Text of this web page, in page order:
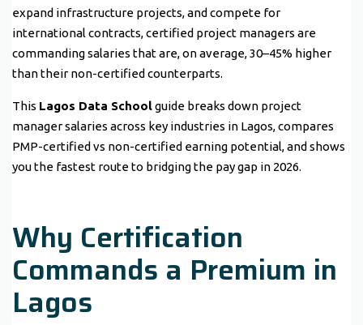
expand infrastructure projects, and compete for
international contracts, certified project managers are
commanding salaries that are, on average, 30–45% higher
than their non-certified counterparts.
This Lagos Data Schoolguide breaks down project
manager salaries across key industries in Lagos, compares
PMP-certified vs non-certified earning potential, and shows
you the fastest route to bridging the pay gap in 2026.
Why Certification
Commands a Premium in
Lagos